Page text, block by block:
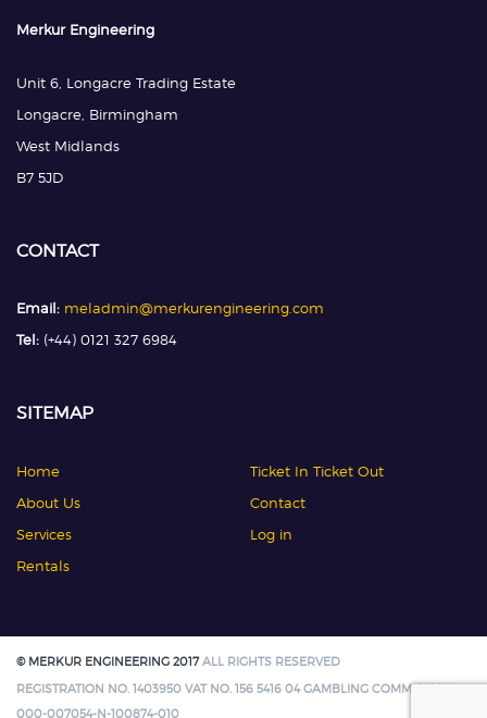
Merkur Engineering
Unit 6, Longacre Trading Estate
Longacre, Birmingham
West Midlands
B7 5JD
CONTACT
Email: meladmin@merkurengineering.com
Tel: (+44) 0121 327 6984
SITEMAP
Home
About Us
Services
Rentals
Ticket In Ticket Out
Contact
Log in
© MERKUR ENGINEERING 2017ALL RIGHTS RESERVED
REGISTRATION NO. 1403950 VAT NO. 156 5416 04 GAMBLING COMMISSION:
000-007054-N-100874-010